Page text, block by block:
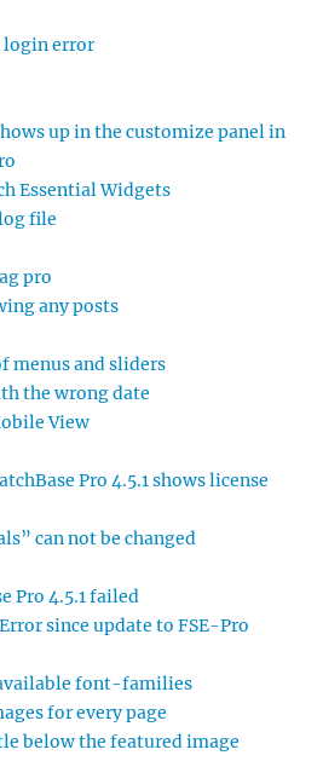
login error
up in the customize panel in
Essential Widgets
file
pro
any posts
menus and sliders
the wrong date
View
Pro 4.5.1 shows license
can not be changed
Pro 4.5.1 failed
since update to FSE-Pro
font-families
for every page
below the featured image